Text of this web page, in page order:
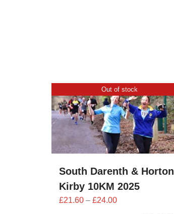
Out of stock
South Darenth & Horton
Kirby 10KM 2025
£21.60 – £24.00Price